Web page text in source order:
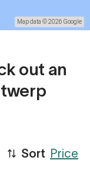
Map data © 2026 Google
out an
Sort Price